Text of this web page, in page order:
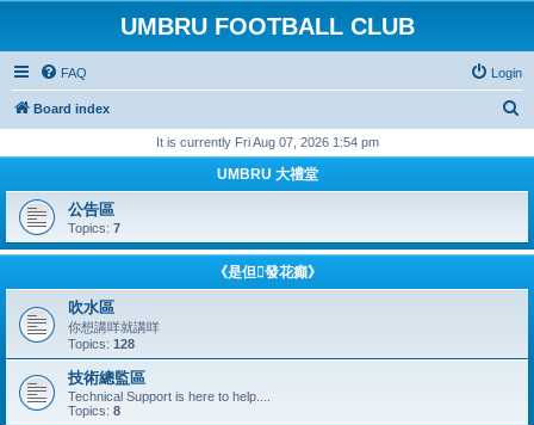
UMBRU FOOTBALL CLUB
FAQ Login
Board index
r
h
It is currently Fri Aug 07, 2026 1:54 pm
UMBRU 大禮堂
公告區
Topics: 7
《是但發花癲》
吹水區
你想講咩就講咩
Topics: 128
技術總監區
Technical Support is here to help....
Topics: 8